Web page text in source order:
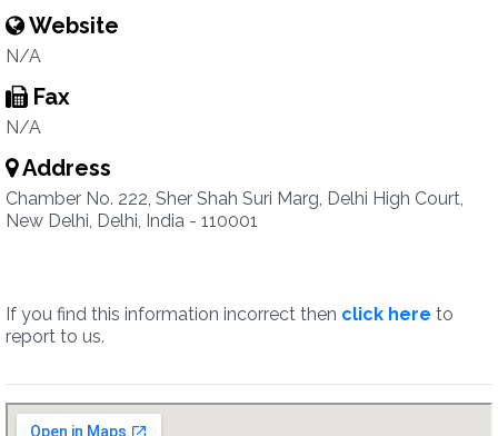
Website
N/A
Fax
N/A
Address
Chamber No. 222, Sher Shah Suri Marg, Delhi High Court,
New Delhi, Delhi, India - 110001
If you find this information incorrect then click here to
report to us.